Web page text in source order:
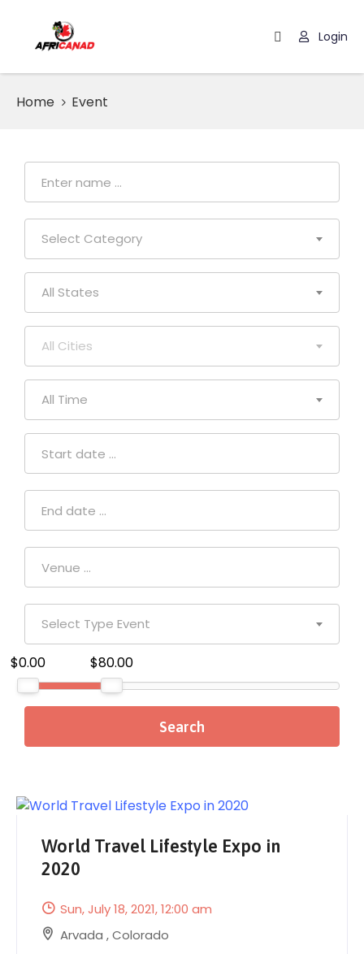
Browse
Blog
Login
Home Event
Select Category
All States
All Cities
All Time
Select Type Event
$0.00 $80.00
World Travel Lifestyle Expo in
2020
Sun, July 18, 2021, 12:00 am
Arvada ,Colorado